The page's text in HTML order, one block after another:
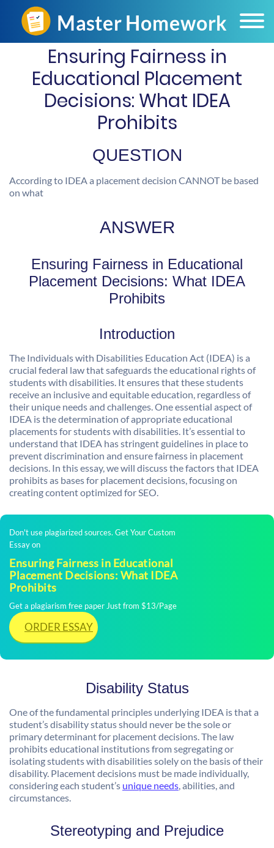
Ensuring Fairness in
Educational Placement
Decisions: What IDEA
Prohibits
QUESTION
According to IDEA a placement decision CANNOT be based
on what
ANSWER
Ensuring Fairness in Educational
Placement Decisions: What IDEA
Prohibits
Introduction
The Individuals with Disabilities Education Act (IDEA) is a
crucial federal law that safeguards the educational rights of
students with disabilities. It ensures that these students
receive an inclusive and equitable education, regardless of
their unique needs and challenges. One essential aspect of
IDEA is the determination of appropriate educational
placements for students with disabilities. It’s essential to
understand that IDEA has stringent guidelines in place to
prevent discrimination and ensure fairness in placement
decisions. In this essay, we will discuss the factors that IDEA
prohibits as bases for placement decisions, focusing on
creating content optimized for SEO.
Don't use plagiarized sources. Get Your Custom
Essay on
Ensuring Fairness in Educational
Placement Decisions: What IDEA
Prohibits
Get a plagiarism free paper Just from $13/Page
ORDER ESSAY
Disability Status
One of the fundamental principles underlying IDEA is that a
student’s disability status should never be the sole or
primary determinant for placement decisions. The law
prohibits educational institutions from segregating or
isolating students with disabilities solely on the basis of their
disability. Placement decisions must be made individually,
considering each student’s unique needs, abilities, and
circumstances.
Stereotyping and Prejudice